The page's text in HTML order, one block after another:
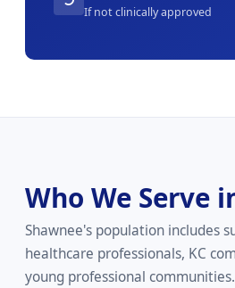
If not clinically approved
Who We Serve
Shawnee's population includes
healthcare professionals, KC
young professional